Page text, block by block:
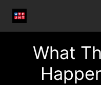
What